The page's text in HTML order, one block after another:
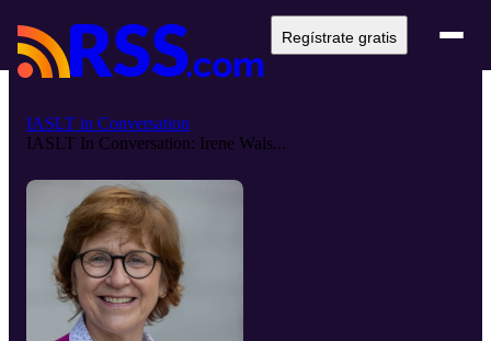
Regístrate gratis
IASLT in Conversation
IASLT In Conversation: Irene Wals...